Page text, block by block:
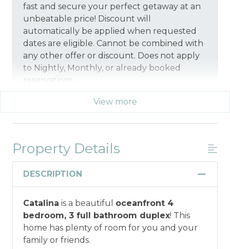
fast and secure your perfect getaway at an
unbeatable price! Discount will
automatically be applied when requested
dates are eligible. Cannot be combined with
any other offer or discount. Does not apply
to Nightly, Monthly, or already booked
reservations.
*Offer expires 12/28/2026 and you must book your
vacation between 01/29/2026 and 12/27/2026.
Military And/or First Responder
Discount
Discount: Thank you for your service! Save
when you book for a weekly stay in 2026.
Call our Certified Vacation Planners (866)
231-5892 to verify your eligibility and book
View more
Property Details
DESCRIPTION
Catalina is a beautiful oceanfront 4
bedroom, 3 full bathroom duplex! This
home has plenty of room for you and your
family or friends.